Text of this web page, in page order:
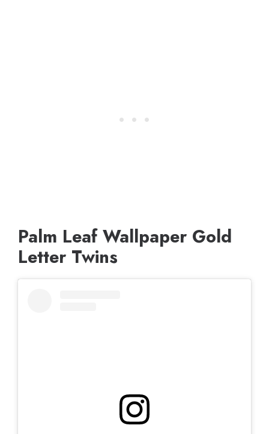
Palm Leaf Wallpaper Gold
Letter Twins